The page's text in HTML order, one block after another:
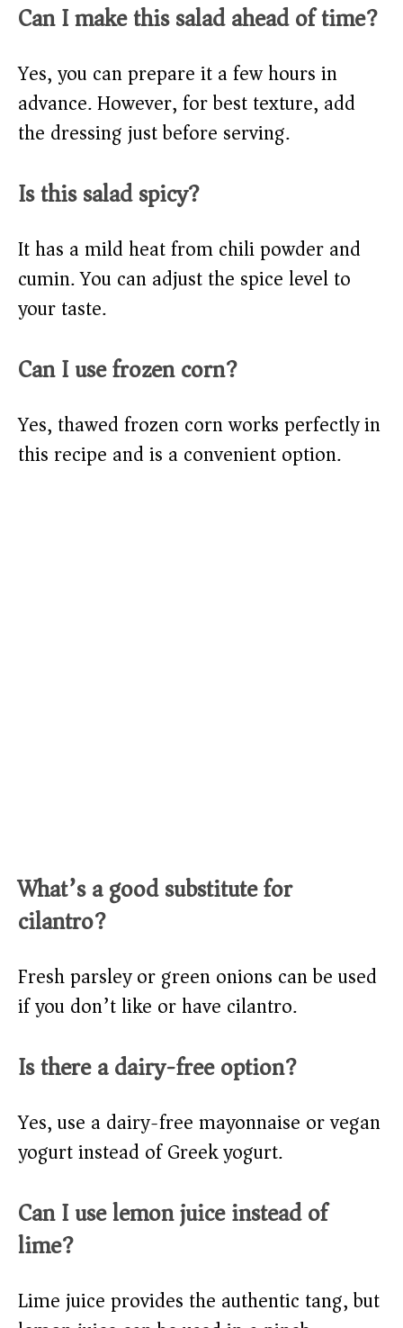
Can I make this salad ahead of time?
Yes, you can prepare it a few hours in
advance. However, for best texture, add
the dressing just before serving.
Is this salad spicy?
It has a mild heat from chili powder and
cumin. You can adjust the spice level to
your taste.
Can I use frozen corn?
Yes, thawed frozen corn works perfectly in
this recipe and is a convenient option.
What’s a good substitute for
cilantro?
Fresh parsley or green onions can be used
if you don’t like or have cilantro.
Is there a dairy-free option?
Yes, use a dairy-free mayonnaise or vegan
yogurt instead of Greek yogurt.
Can I use lemon juice instead of
lime?
Lime juice provides the authentic tang, but